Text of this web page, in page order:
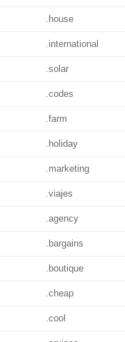
.house
.international
.solar
.codes
.farm
.holiday
.marketing
.viajes
.agency
.bargains
.boutique
.cheap
.cool